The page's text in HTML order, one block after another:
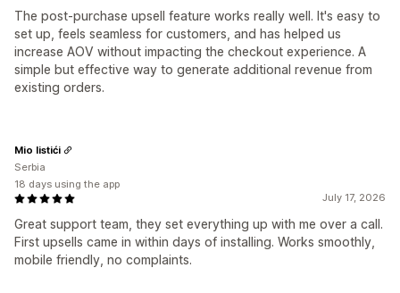
The post-purchase upsell feature works really well. It's easy to
set up, feels seamless for customers, and has helped us
increase AOV without impacting the checkout experience. A
simple but effective way to generate additional revenue from
existing orders.
July 17, 2026
Great support team, they set everything up with me over a call.
First upsells came in within days of installing. Works smoothly,
mobile friendly, no complaints.
Mio listići
Serbia
18 days using the app